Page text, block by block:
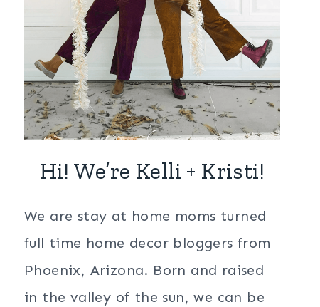
Hi! We’re Kelli + Kristi!
We are stay at home moms turned
full time home decor bloggers from
Phoenix, Arizona. Born and raised
in the valley of the sun, we can be